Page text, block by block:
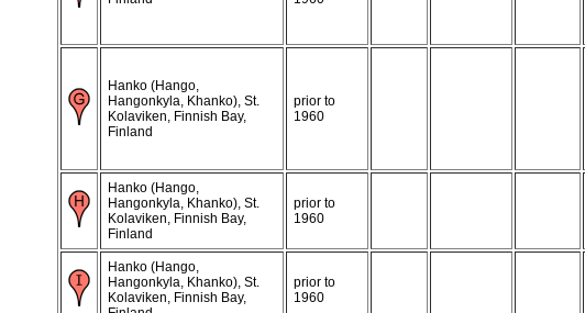
Hanko (Hango,
Hangonkyla, Khanko), St.
Kolaviken, Finnish Bay,
Finland
prior to
1960
Hanko (Hango,
Hangonkyla, Khanko), St.
Kolaviken, Finnish Bay,
Finland
prior to
1960
Hanko (Hango,
Hangonkyla, Khanko), St.
Kolaviken, Finnish Bay,
prior to
1960